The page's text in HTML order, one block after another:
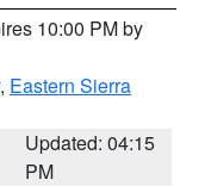
10:00 PM by
, Eastern Sierra
Updated: 04:15
PM